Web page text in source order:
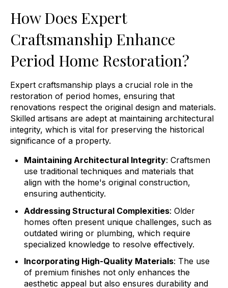
How Does Expert
Craftsmanship Enhance
Period Home Restoration?
Expert craftsmanship plays a crucial role in the
restoration of period homes, ensuring that
renovations respect the original design and materials.
Skilled artisans are adept at maintaining architectural
integrity, which is vital for preserving the historical
significance of a property.
Maintaining Architectural Integrity: Craftsmen
use traditional techniques and materials that
align with the home's original construction,
ensuring authenticity.
Addressing Structural Complexities: Older
homes often present unique challenges, such as
outdated wiring or plumbing, which require
specialized knowledge to resolve effectively.
Incorporating High-Quality Materials: The use
of premium finishes not only enhances the
aesthetic appeal but also ensures durability and